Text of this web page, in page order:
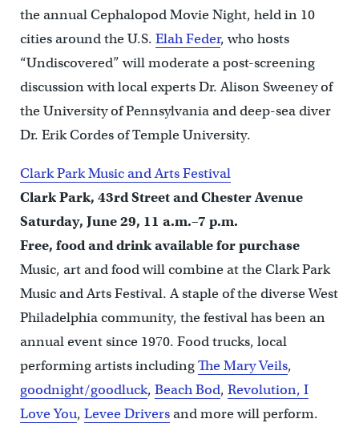
the annual Cephalopod Movie Night, held in 10
cities around the U.S. Elah Feder, who hosts
“Undiscovered” will moderate a post-screening
discussion with local experts Dr. Alison Sweeney of
the University of Pennsylvania and deep-sea diver
Dr. Erik Cordes of Temple University.
Clark Park Music and Arts Festival
Clark Park, 43rd Street and Chester Avenue
Saturday, June 29, 11 a.m.–7 p.m.
Free, food and drink available for purchase
Music, art and food will combine at the Clark Park
Music and Arts Festival. A staple of the diverse West
Philadelphia community, the festival has been an
annual event since 1970. Food trucks, local
performing artists includingThe Mary Veils,
goodnight/goodluck, Beach Bod, Revolution, I
Love You, Levee Driversand more will perform.